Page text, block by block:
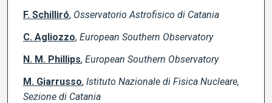
F. Schilliró, Osservatorio Astrofisico di Catania
C. Agliozzo, European Southern Observatory
N. M. Phillips, European Southern Observatory
M. Giarrusso, Istituto Nazionale di Fisica Nucleare,
Sezione di Catania